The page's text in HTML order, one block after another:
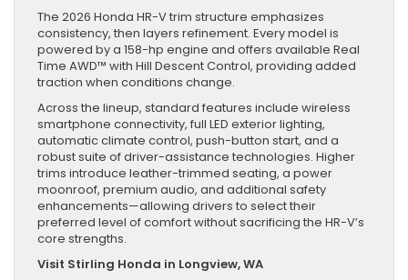
The 2026 Honda HR-V trim structure emphasizes
consistency, then layers refinement. Every model is
powered by a 158-hp engine and offers available Real
Time AWD™ with Hill Descent Control, providing added
traction when conditions change.
Across the lineup, standard features include wireless
smartphone connectivity, full LED exterior lighting,
automatic climate control, push-button start, and a
robust suite of driver-assistance technologies. Higher
trims introduce leather-trimmed seating, a power
moonroof, premium audio, and additional safety
enhancements—allowing drivers to select their
preferred level of comfort without sacrificing the HR-V’s
core strengths.
Visit Stirling Honda in Longview, WA